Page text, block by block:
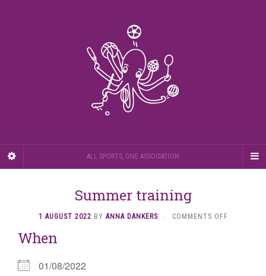
ALL SPORTS, ONE ASSOCIATION
Summer training
1 AUGUST 2022 BYANNA DANKERS · COMMENTS OFFON
When
01/08/2022